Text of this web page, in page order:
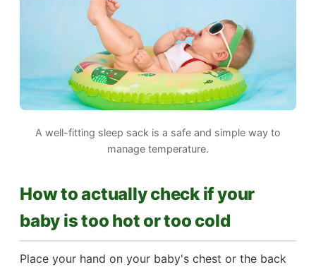
A well-fitting sleep sack is a safe and simple way to
manage temperature.
How to actually check if your
baby is too hot or too cold
Place your hand on your baby's chest or the back